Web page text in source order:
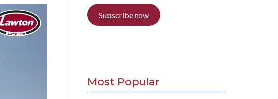
Subscribe now
Most Popular